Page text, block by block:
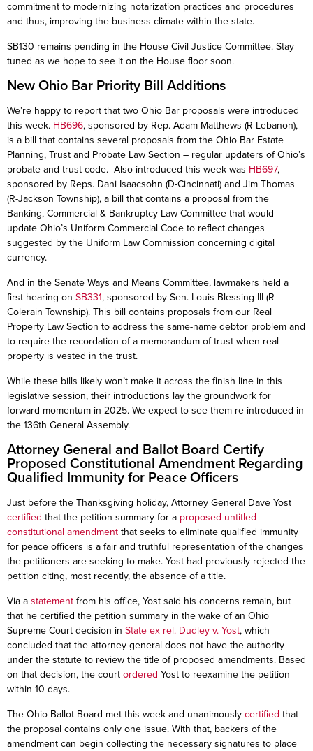
commitment to modernizing notarization practices and procedures
and thus, improving the business climate within the state.
SB130 remains pending in the House Civil Justice Committee. Stay
tuned as we hope to see it on the House floor soon.
New Ohio Bar Priority Bill Additions
We’re happy to report that two Ohio Bar proposals were introduced
this week. HB696, sponsored by Rep. Adam Matthews (R-Lebanon),
is a bill that contains several proposals from the Ohio Bar Estate
Planning, Trust and Probate Law Section – regular updaters of Ohio’s
probate and trust code. Also introduced this week was HB697,
sponsored by Reps. Dani Isaacsohn (D-Cincinnati) and Jim Thomas
(R-Jackson Township), a bill that contains a proposal from the
Banking, Commercial & Bankruptcy Law Committee that would
update Ohio’s Uniform Commercial Code to reflect changes
suggested by the Uniform Law Commission concerning digital
currency.
And in the Senate Ways and Means Committee, lawmakers held a
first hearing on SB331, sponsored by Sen. Louis Blessing III (R-
Colerain Township). This bill contains proposals from our Real
Property Law Section to address the same-name debtor problem and
to require the recordation of a memorandum of trust when real
property is vested in the trust.
While these bills likely won’t make it across the finish line in this
legislative session, their introductions lay the groundwork for
forward momentum in 2025. We expect to see them re-introduced in
the 136th General Assembly.
Attorney General and Ballot Board Certify
Proposed Constitutional Amendment Regarding
Qualified Immunity for Peace Officers
Just before the Thanksgiving holiday, Attorney General Dave Yost
certified that the petition summary for a proposed untitled
constitutional amendment that seeks to eliminate qualified immunity
for peace officers is a fair and truthful representation of the changes
the petitioners are seeking to make. Yost had previously rejected the
petition citing, most recently, the absence of a title.
Via a statement from his office, Yost said his concerns remain, but
that he certified the petition summary in the wake of an Ohio
Supreme Court decision in State ex rel. Dudley v. Yost, which
concluded that the attorney general does not have the authority
under the statute to review the title of proposed amendments. Based
on that decision, the court ordered Yost to reexamine the petition
within 10 days.
The Ohio Ballot Board met this week and unanimously certified that
the proposal contains only one issue. With that, backers of the
amendment can begin collecting the necessary signatures to place